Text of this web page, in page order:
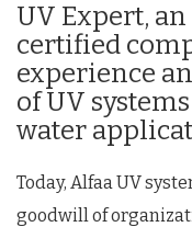
UV Expert,
certified
experience
of UV
water
Today, Alfaa UV
goodwill of